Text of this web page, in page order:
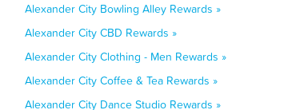
Alexander City Bowling Alley Rewards »
Alexander City CBD Rewards »
Alexander City Clothing - Men Rewards »
Alexander City Coffee & Tea Rewards »
Alexander City Dance Studio Rewards »